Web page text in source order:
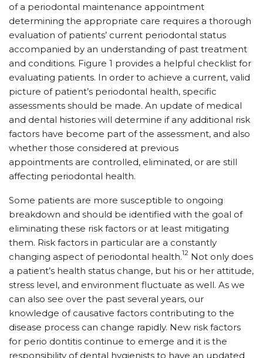
of a periodontal maintenance appointment
determining the appropriate care requires a thorough
evaluation of patients’ current periodontal status
accompanied by an understanding of past treatment
and conditions. Figure 1 provides a helpful checklist for
evaluating patients. In order to achieve a current, valid
picture of patient’s periodontal health, specific
assessments should be made. An update of medical
and dental histories will determine if any additional risk
factors have become part of the assessment, and also
whether those considered at previous
appointments are controlled, eliminated, or are still
affecting periodontal health.
Some patients are more susceptible to ongoing
breakdown and should be identified with the goal of
eliminating these risk factors or at least mitigating
them. Risk factors in particular are a constantly
changing aspect of periodontal health.12 Not only does
a patient’s health status change, but his or her attitude,
stress level, and environment fluctuate as well. As we
can also see over the past several years, our
knowledge of causative factors contributing to the
disease process can change rapidly. New risk factors
for perio dontitis continue to emerge and it is the
responsibility of dental hygienists to have an updated